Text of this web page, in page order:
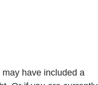
have included a